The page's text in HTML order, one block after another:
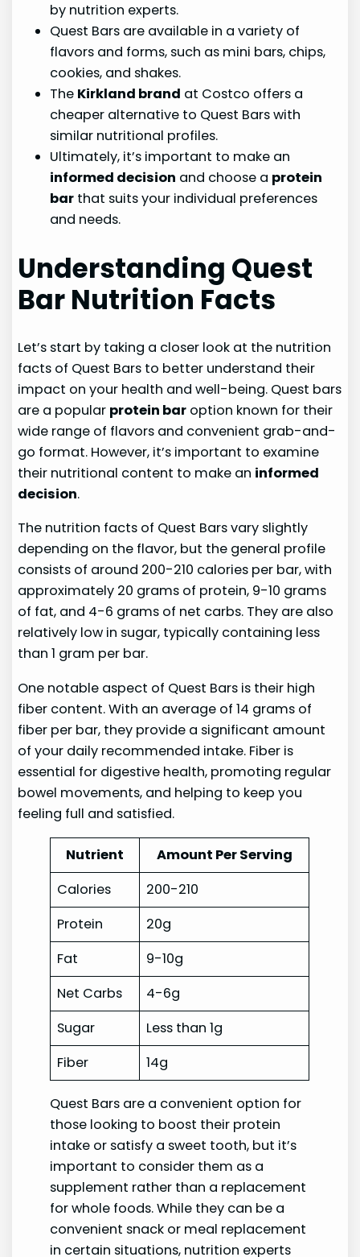
by nutrition experts.
Quest Bars are available in a variety of
flavors and forms, such as mini bars, chips,
cookies, and shakes.
The Kirkland brand at Costco offers a
cheaper alternative to Quest Bars with
similar nutritional profiles.
Ultimately, it’s important to make an
informed decision and choose a protein
bar that suits your individual preferences
and needs.
Understanding Quest
Bar Nutrition Facts
Let’s start by taking a closer look at the nutrition
facts of Quest Bars to better understand their
impact on your health and well-being. Quest bars
are a popular protein bar option known for their
wide range of flavors and convenient grab-and-
go format. However, it’s important to examine
their nutritional content to make an informed
decision.
The nutrition facts of Quest Bars vary slightly
depending on the flavor, but the general profile
consists of around 200-210 calories per bar, with
approximately 20 grams of protein, 9-10 grams
of fat, and 4-6 grams of net carbs. They are also
relatively low in sugar, typically containing less
than 1 gram per bar.
One notable aspect of Quest Bars is their high
fiber content. With an average of 14 grams of
fiber per bar, they provide a significant amount
of your daily recommended intake. Fiber is
essential for digestive health, promoting regular
bowel movements, and helping to keep you
feeling full and satisfied.
Nutrient
Amount Per Serving
Calories
200-210
Protein
20g
Fat
9-10g
Net Carbs
4-6g
Sugar
Less than 1g
Fiber
14g
Quest Bars are a convenient option for
those looking to boost their protein
intake or satisfy a sweet tooth, but it’s
important to consider them as a
supplement rather than a replacement
for whole foods. While they can be a
convenient snack or meal replacement
in certain situations, nutrition experts